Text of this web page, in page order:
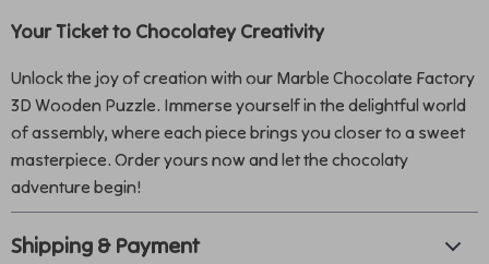
Your Ticket to Chocolatey Creativity
Unlock the joy of creation with our Marble Chocolate Factory
3D Wooden Puzzle. Immerse yourself in the delightful world
of assembly, where each piece brings you closer to a sweet
masterpiece. Order yours now and let the chocolaty
adventure begin!
Shipping & Payment